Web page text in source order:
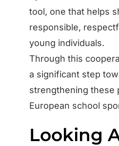
tool, one that helps
responsible,
young individuals.
Through this
a significant step
strengthening these
European school
Looking